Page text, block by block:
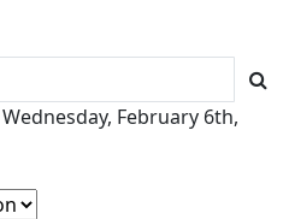
February 6th,